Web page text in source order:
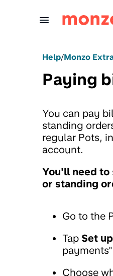
Help/Monzo
Paying
You can pay
standing
regular Pots,
account.
You'll need
or standing
Go to the
Tap Set up
Choose